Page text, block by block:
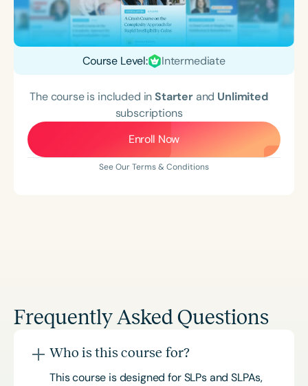
Course Level: Intermediate
The course is included inStarterand Unlimited
subscriptions
Enroll Now
See Our Terms & Conditions
Frequently Asked Questions
Who is this course for?
This course is designed for SLPs and SLPAs,